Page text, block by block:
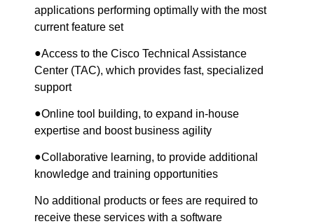
applications performing optimally with the most
current feature set
●Access to the Cisco Technical Assistance
Center (TAC), which provides fast, specialized
support
●Online tool building, to expand in-house
expertise and boost business agility
●Collaborative learning, to provide additional
knowledge and training opportunities
No additional products or fees are required to
receive these services with a software